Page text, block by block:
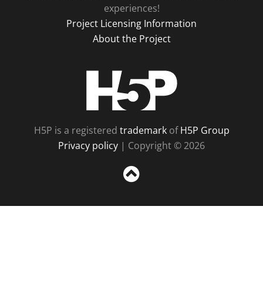
experiences!
Project Licensing Information
About the Project
H5P is a registered trademarkofH5P Group
Privacy policy | Copyright © 2026